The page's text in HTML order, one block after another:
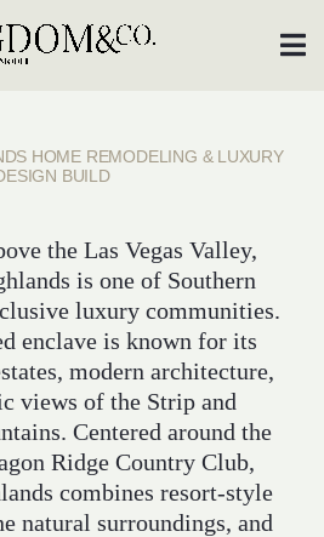
HOME REMODELING & LUXURY
BUILD
the Las Vegas Valley,
is one of Southern
luxury communities.
enclave is known for its
modern architecture,
views of the Strip and
Centered around the
Ridge Country Club,
combines resort-style
natural surroundings, and